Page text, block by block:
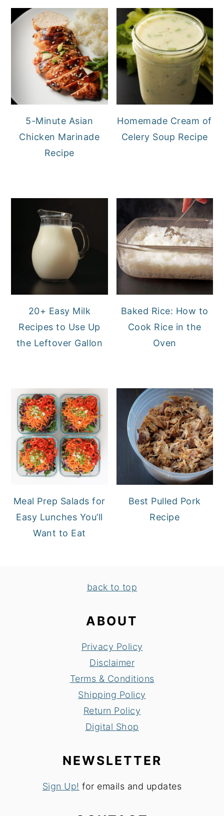
5-Minute Asian
Chicken Marinade
Recipe
Homemade Cream of
Celery Soup Recipe
20+ Easy Milk
Recipes to Use Up
the Leftover Gallon
Baked Rice: How to
Cook Rice in the
Oven
Meal Prep Salads for
Easy Lunches You’ll
Want to Eat
Best Pulled Pork
Recipe
back to top
ABOUT
Privacy Policy
Disclaimer
Terms & Conditions
Shipping Policy
Return Policy
Digital Shop
NEWSLETTER
Sign Up! for emails and updates